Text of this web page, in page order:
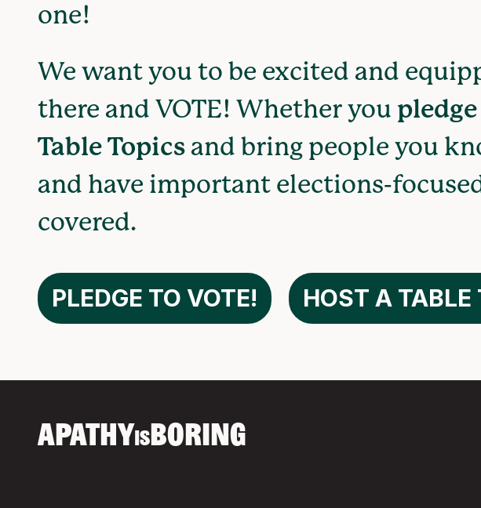
one!
We want you to be excited and
there and VOTE! Whether you
Table Topics and bring people you
and have important elections-
covered.
PLEDGE TO VOTE! HOST A TABLE
APATHYISBORING